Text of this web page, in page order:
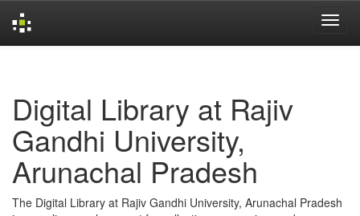
Digital Library at Rajiv
Gandhi University,
Arunachal Pradesh
The Digital Library at Rajiv Gandhi University, Arunachal Pradesh